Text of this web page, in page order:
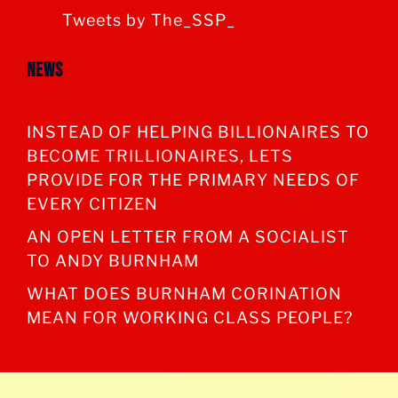
Tweets by The_SSP_
News
INSTEAD OF HELPING BILLIONAIRES TO
BECOME TRILLIONAIRES, LETS
PROVIDE FOR THE PRIMARY NEEDS OF
EVERY CITIZEN
AN OPEN LETTER FROM A SOCIALIST
TO ANDY BURNHAM
WHAT DOES BURNHAM CORINATION
MEAN FOR WORKING CLASS PEOPLE?